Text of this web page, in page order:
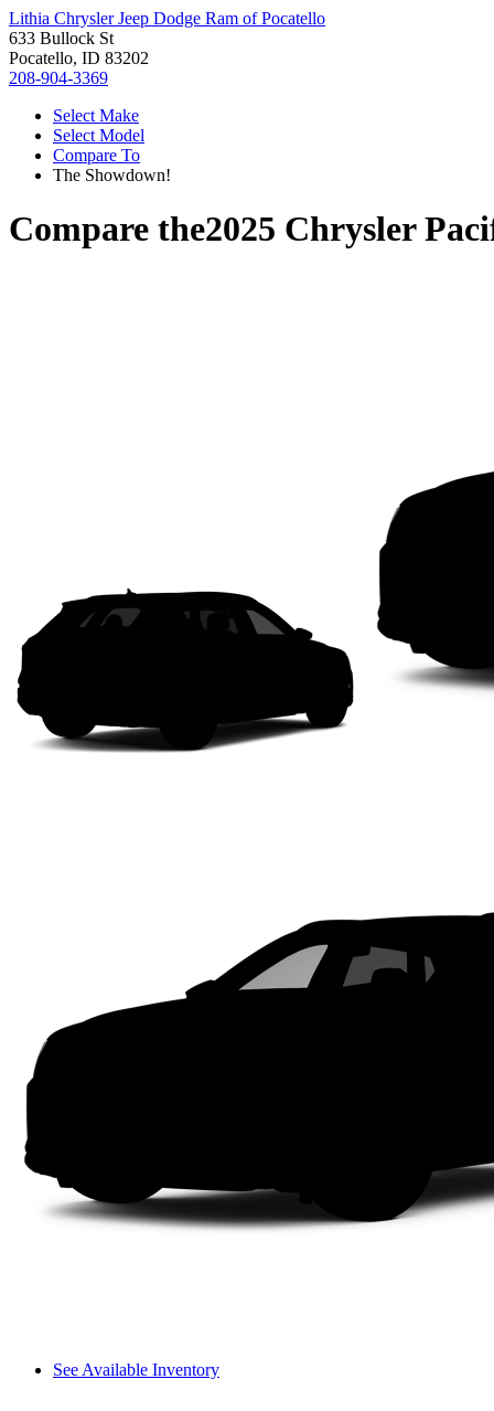
Lithia Chrysler Jeep Dodge Ram of Pocatello
633 Bullock St
Pocatello, ID 83202
208-904-3369
Select Make
Select Model
Compare To
The Showdown!
Compare the2025 Chrysler
See Available Inventory